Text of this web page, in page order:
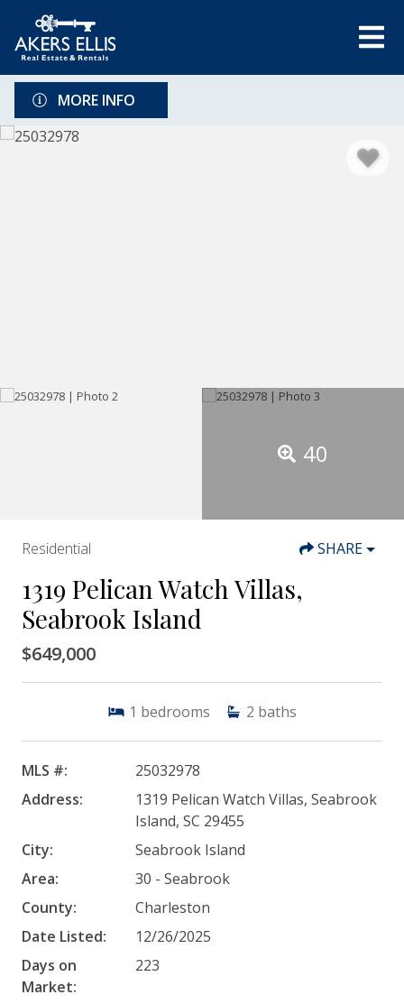
MORE INFO
40
Residential SHARE
1319 Pelican Watch Villas,
Seabrook Island
$649,000
1 bedrooms 2 baths
MLS #:
25032978
Address:
1319 Pelican Watch Villas, Seabrook
Island, SC 29455
City:
Seabrook Island
Area:
30 - Seabrook
County:
Charleston
Date Listed:
12/26/2025
Days on
Market:
223